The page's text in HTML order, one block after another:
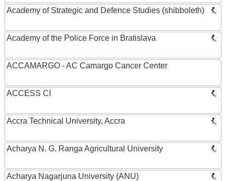
Academy of Strategic and Defence Studies (shibboleth)
Academy of the Police Force in Bratislava
ACCAMARGO - AC Camargo Cancer Center
ACCESS CI
Accra Technical University, Accra
Acharya N. G. Ranga Agricultural University
Acharya Nagarjuna University (ANU)